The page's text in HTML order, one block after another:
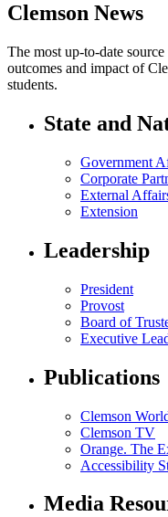
Clemson News
The most up-to-date
outcomes and impact of
students.
State and
Government
Corporate
External
Extension
Leadership
President
Provost
Board of
Executive
Publications
Clemson
Clemson TV
Orange. The
Accessibility
Media